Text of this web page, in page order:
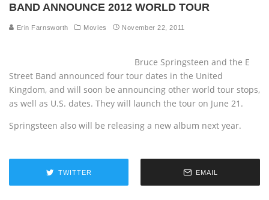
BAND ANNOUNCE 2012 WORLD TOUR
Erin Farnsworth Movies November 22, 2011
Bruce Springsteen and the E
Street Band announced four tour dates in the United
Kingdom, and will soon be announcing other world tour stops,
as well as U.S. dates. They will launch the tour on June 21.
Springsteen also will be releasing a new album next year.
TWITTER EMAIL